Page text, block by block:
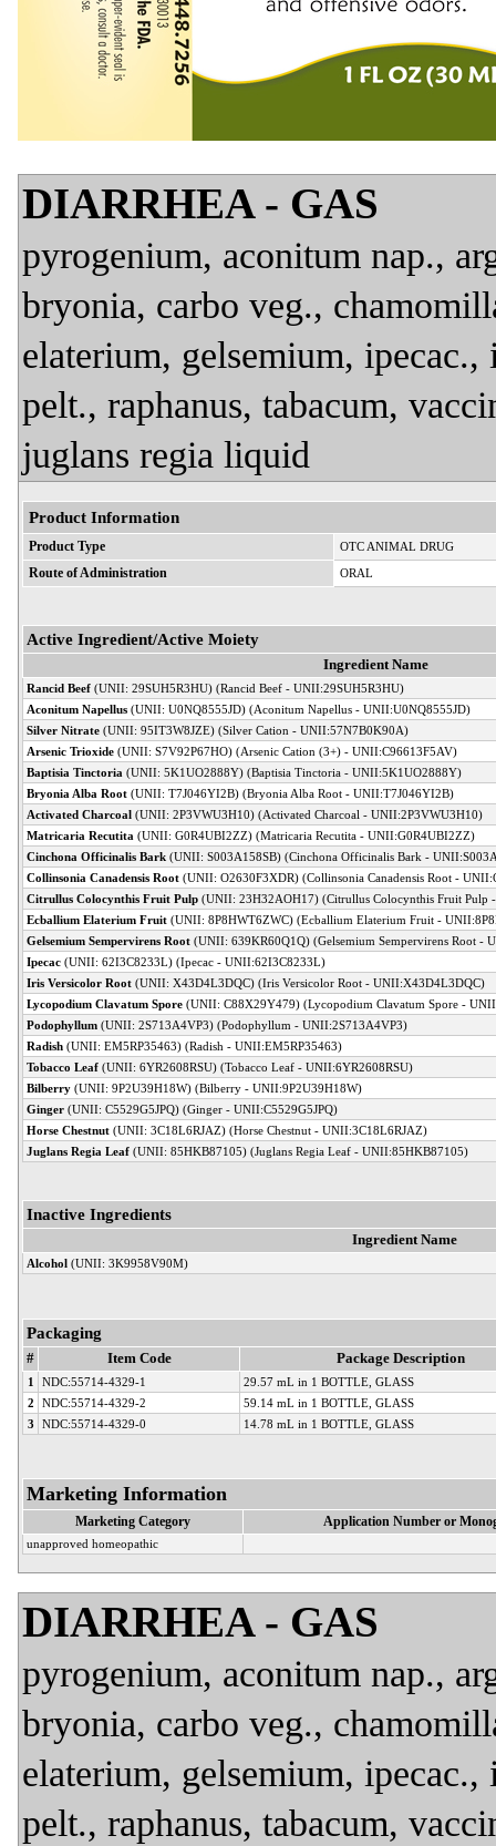
DIARRHEA - GAS
pyrogenium, aconitum nap.,
bryonia, carbo veg.,
elaterium, gelsemium,
pelt., raphanus, tabacum,
juglans regia liquid
Product Information
Product Type OTC ANIMAL DRUG
Route of Administration ORAL
Active Ingredient/Active Moiety
Ingredient Name
Rancid Beef (UNII: 29SUH5R3HU) (Rancid Beef - UNII:29SUH5R3HU)
Aconitum Napellus (UNII: U0NQ8555JD) (Aconitum Napellus - UNII:U0NQ8555JD)
Silver Nitrate (UNII: 95IT3W8JZE) (Silver Cation - UNII:57N7B0K90A)
Arsenic Trioxide (UNII: S7V92P67HO) (Arsenic Cation (3+) - UNII:C96613F5AV)
Baptisia Tinctoria (UNII: 5K1UO2888Y) (Baptisia Tinctoria - UNII:5K1UO2888Y)
Bryonia Alba Root (UNII: T7J046YI2B) (Bryonia Alba Root - UNII:T7J046YI2B)
Activated Charcoal (UNII: 2P3VWU3H10) (Activated Charcoal - UNII:2P3VWU3H10)
Matricaria Recutita (UNII: G0R4UBI2ZZ) (Matricaria Recutita - UNII:G0R4UBI2ZZ)
Cinchona Officinalis Bark (UNII: S003A158SB) (Cinchona Officinalis Bark -
Collinsonia Canadensis Root (UNII: O2630F3XDR) (Collinsonia Canadensis Root -
Citrullus Colocynthis Fruit Pulp (UNII: 23H32AOH17) (Citrullus Colocynthis Fruit Pulp
Ecballium Elaterium Fruit (UNII: 8P8HWT6ZWC) (Ecballium Elaterium Fruit -
Gelsemium Sempervirens Root (UNII: 639KR60Q1Q) (Gelsemium Sempervirens Root -
Ipecac (UNII: 62I3C8233L) (Ipecac - UNII:62I3C8233L)
Iris Versicolor Root (UNII: X43D4L3DQC) (Iris Versicolor Root - UNII:X43D4L3DQC)
Lycopodium Clavatum Spore (UNII: C88X29Y479) (Lycopodium Clavatum Spore -
Podophyllum (UNII: 2S713A4VP3) (Podophyllum - UNII:2S713A4VP3)
Radish (UNII: EM5RP35463) (Radish - UNII:EM5RP35463)
Tobacco Leaf (UNII: 6YR2608RSU) (Tobacco Leaf - UNII:6YR2608RSU)
Bilberry (UNII: 9P2U39H18W) (Bilberry - UNII:9P2U39H18W)
Ginger (UNII: C5529G5JPQ) (Ginger - UNII:C5529G5JPQ)
Horse Chestnut (UNII: 3C18L6RJAZ) (Horse Chestnut - UNII:3C18L6RJAZ)
Juglans Regia Leaf (UNII: 85HKB87105) (Juglans Regia Leaf - UNII:85HKB87105)
Inactive Ingredients
Ingredient Name
Alcohol (UNII: 3K9958V90M)
Packaging
# Item Code Package Description
1 NDC:55714-4329-1
29.57 mL in 1 BOTTLE, GLASS
2
NDC:55714-4329-2
59.14 mL in 1 BOTTLE, GLASS
3
NDC:55714-4329-0 14.78 mL in 1 BOTTLE, GLASS
Marketing Information
Marketing Category Application Number or
unapproved homeopathic
DIARRHEA - GAS
pyrogenium, aconitum nap.,
bryonia, carbo veg.,
elaterium, gelsemium,
pelt., raphanus, tabacum,